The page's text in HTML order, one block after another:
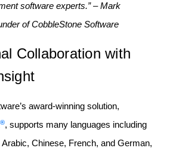
software experts.” – Mark
of CobbleStone Software
Collaboration with
award-winning solution,
®, supports many languages including
Chinese, French, and German,